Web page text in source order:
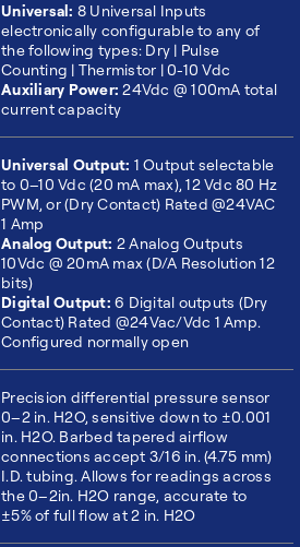
Universal: 8 Universal Inputs
electronically configurable to any of
the following types: Dry | Pulse
Counting | Thermistor | 0-10 Vdc
Auxiliary Power:24Vdc @ 100mA total
current capacity
Universal Output: 1 Output selectable
to 0–10 Vdc (20 mA max), 12 Vdc 80 Hz
PWM, or (Dry Contact) Rated @24VAC
1 Amp
Analog Output: 2 Analog Outputs
10Vdc @ 20mA max (D/A Resolution 12
bits)
Digital Output: 6 Digital outputs (Dry
Contact) Rated @24Vac/Vdc 1 Amp.
Configured normally open
Precision differential pressure sensor
0–2 in. H2O, sensitive down to ±0.001
in. H2O. Barbed tapered airflow
connections accept 3/16 in. (4.75 mm)
I.D. tubing. Allows for readings across
the 0–2in. H2O range, accurate to
±5% of full flow at 2 in. H2O